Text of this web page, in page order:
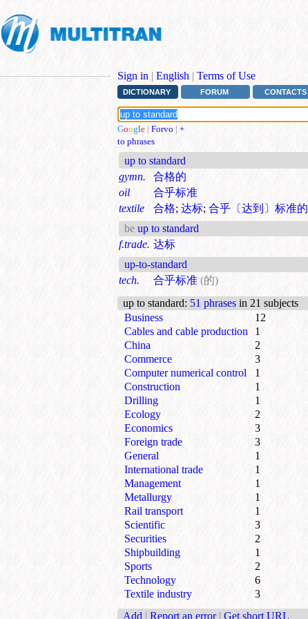
Sign in | English | Terms of Use
DICTIONARY FORUM CONTACTS
Google | Forvo | +
to phrases
up to standard
gymn.
合格的
oil
合乎标准
textile
合格; 达标; 合乎〔达到〕标准的
be up to standard
f.trade. 达标
up-to-standard
tech.
合乎标准 (的)
up to standard: 51 phrases in 21 subjects
Business
12
Cables and cable production
1
China
2
Commerce
3
Computer numerical control
1
Construction
1
Drilling
1
Ecology
2
Economics
3
Foreign trade
3
General
1
International trade
1
Management
1
Metallurgy
1
Rail transport
1
Scientific
3
Securities
2
Shipbuilding
1
Sports
2
Technology
6
Textile industry
3
Add | Report an error | Get short URL